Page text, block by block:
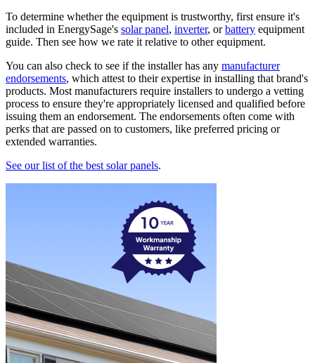
To determine whether the equipment is trustworthy, first ensure it's
included in EnergySage's solar panel, inverter, orbattery equipment
guide. Then see how we rate it relative to other equipment.
You can also check to see if the installer has any manufacturer
endorsements, which attest to their expertise in installing that brand's
products. Most manufacturers require installers to undergo a vetting
process to ensure they're appropriately licensed and qualified before
issuing them an endorsement. The endorsements often come with
perks that are passed on to customers, like preferred pricing or
extended warranties.
See our list of the best solar panels.